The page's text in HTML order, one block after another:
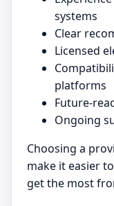
systems
Clear
Licensed
platforms
Future-
Ongoing
Choosing a
make it easier
get the most